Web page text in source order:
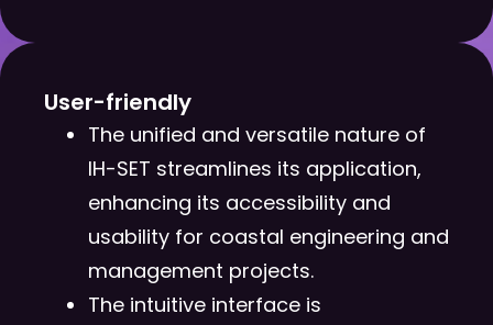
User-friendly​
The unified and versatile nature of
IH-SET streamlines its application,
enhancing its accessibility and
usability for coastal engineering and
management projects.
The intuitive interface is